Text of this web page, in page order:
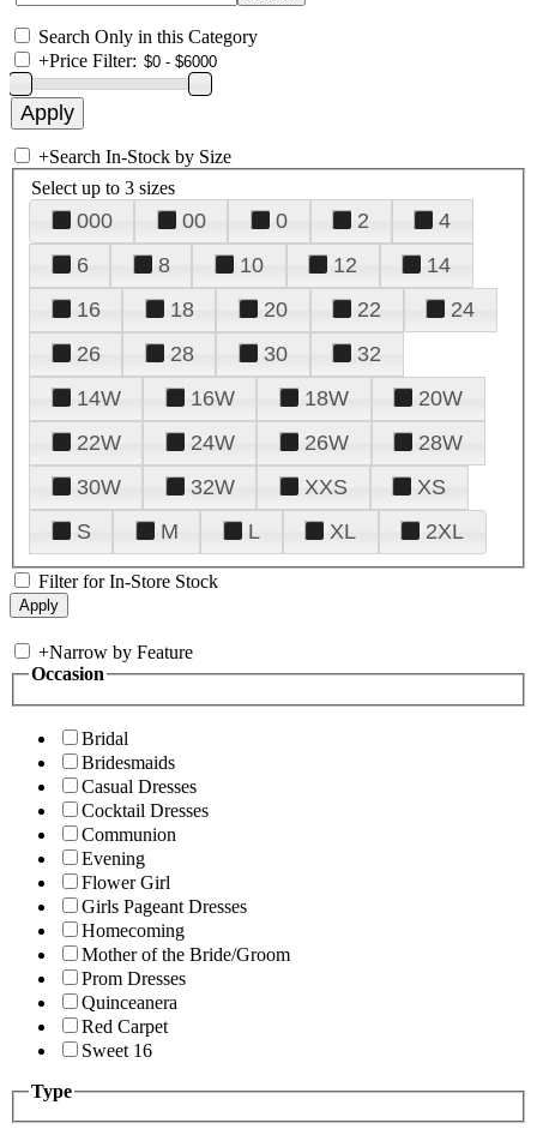
Search Only in this Category
+Price Filter:
+Search In-Stock by Size
Select up to 3 sizes
000 00 0 2
4
6
8 10 12
14
16
18 20 22
24
26
28 30
32
14W
16W 18W
20W
22W
24W 26W
28W
30W
32W XXS
XS
S
M L XL 2XL
Filter for In-Store Stock
+Narrow by Feature
Occasion
Bridal
Bridesmaids
Casual Dresses
Cocktail Dresses
Communion
Evening
Flower Girl
Girls Pageant Dresses
Homecoming
Mother of the Bride/Groom
Prom Dresses
Quinceanera
Red Carpet
Sweet 16
Type